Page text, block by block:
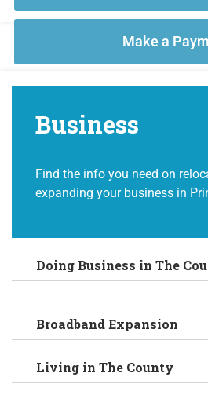
Make a
Business
Find the info you need on
expanding your business in
Doing Business in The
Broadband Expansion
Living in The County